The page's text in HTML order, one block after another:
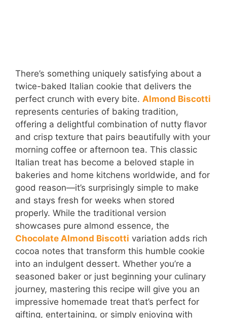
There’s something uniquely satisfying about a
twice-baked Italian cookie that delivers the
perfect crunch with every bite. Almond Biscotti
represents centuries of baking tradition,
offering a delightful combination of nutty flavor
and crisp texture that pairs beautifully with your
morning coffee or afternoon tea. This classic
Italian treat has become a beloved staple in
bakeries and home kitchens worldwide, and for
good reason—it’s surprisingly simple to make
and stays fresh for weeks when stored
properly. While the traditional version
showcases pure almond essence, the
Chocolate Almond Biscotti variation adds rich
cocoa notes that transform this humble cookie
into an indulgent dessert. Whether you’re a
seasoned baker or just beginning your culinary
journey, mastering this recipe will give you an
impressive homemade treat that’s perfect for
gifting, entertaining, or simply enjoying with